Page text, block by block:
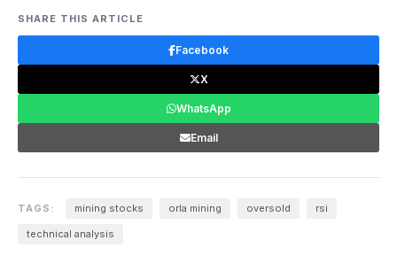
SHARE THIS ARTICLE
Facebook
X
WhatsApp
Email
TAGS: mining stocks orla mining oversold rsi
technical analysis